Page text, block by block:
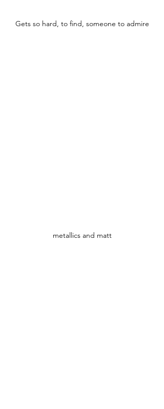
Gets so hard, to find, someone to admire
metallics and matt